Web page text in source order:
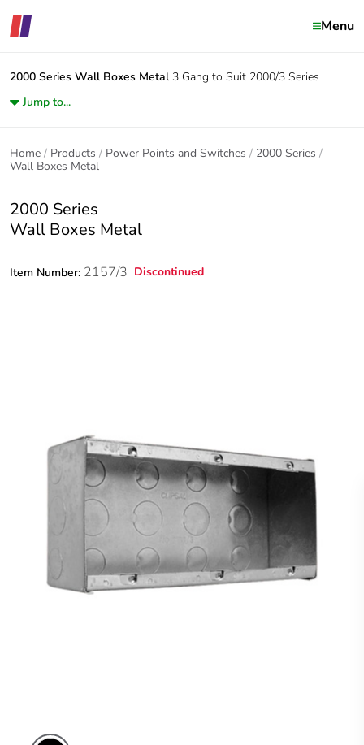
Menu
2000 Series Wall Boxes Metal 3 Gang to Suit 2000/3 Series
Jump to...
Home Products Power Points and Switches
2000 Series
Wall Boxes Metal
2000 Series
Wall Boxes Metal
Item Number: 2157/3 Discontinued